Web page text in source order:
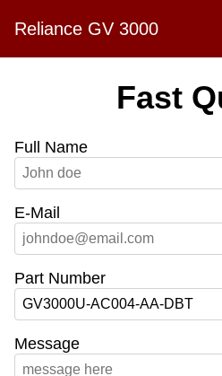
Reliance GV 3000
Fast
Full Name
E-Mail
Part Number
Message